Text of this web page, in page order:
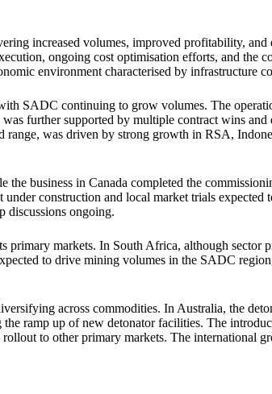
increased volumes, improved profitability,
ongoing cost optimisation efforts, and the
environment characterised by infrastructure
SADC continuing to grow volumes. The
further supported by multiple contract wins
was driven by strong growth in RSA,
business in Canada completed the
construction and local market trials
discussions ongoing.
markets. In South Africa, although sector
to drive mining volumes in the SADC
across commodities. In Australia, the
ramp up of new detonator facilities. The
to other primary markets. The